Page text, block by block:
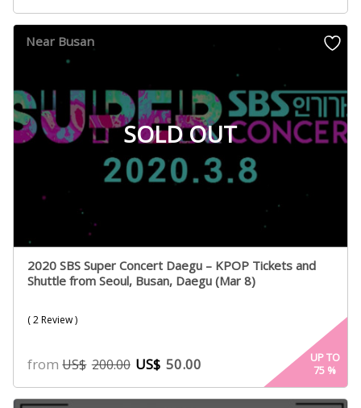
SOLD OUT
Near Busan
2020 SBS Super Concert Daegu – KPOP Tickets and
Shuttle from Seoul, Busan, Daegu (Mar 8)
( 2 Review )
fromUS$ 200.00 US$ 50.00
UP TO
75 %